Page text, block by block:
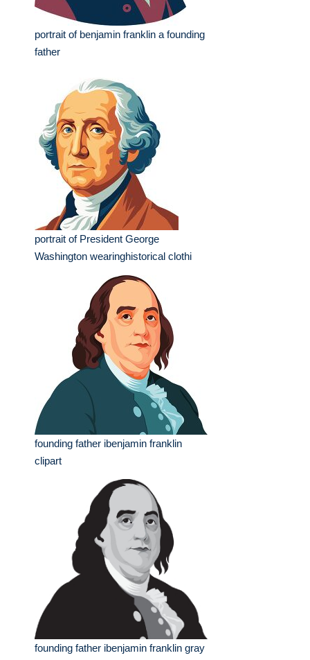
portrait of benjamin franklin a founding
father
portrait of President George
Washington wearinghistorical clothi
founding father ibenjamin franklin
clipart
founding father ibenjamin franklin gray